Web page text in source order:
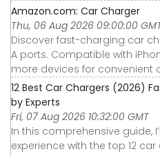
Amazon.com: Car Charger
Thu, 06 Aug 2026 09:00:00
Discover fast-charging car
A ports. Compatible with
more devices for convenient
12 Best Car Chargers (2026)
by Experts
Fri, 07 Aug 2026 10:32:00 GMT
In this comprehensive guide,
experience with the top 12